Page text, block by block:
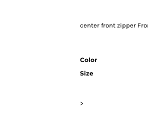
center front zipper
Color
Size
>